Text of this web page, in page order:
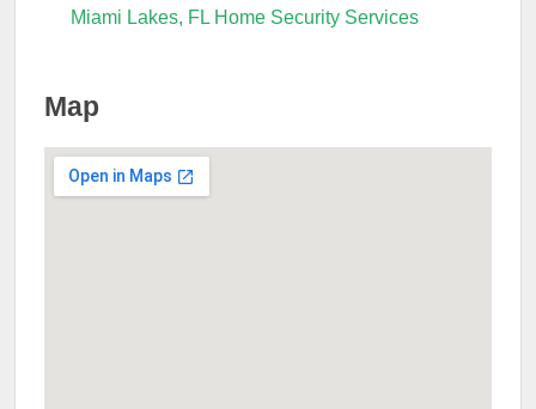
Miami Lakes, FL Home Security Services
Map